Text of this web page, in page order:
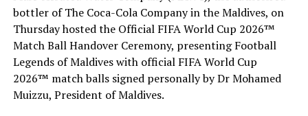
series of regional events to acknowledge the world’s
outstanding travel brands. Events on the tour include
Ras al Khaimah (United Arab Emirates), Athens (Greece),
Hong Kong, Guayaquil (Ecuador) and Montego Bay
(Jamaica).
The regional winners will progress to the Grand Final
bottler of The Coca-Cola Company in the Maldives, on
Thursday hosted the Official FIFA World Cup 2026™
Match Ball Handover Ceremony, presenting Football
Legends of Maldives with official FIFA World Cup
2026™ match balls signed personally by Dr Mohamed
Muizzu, President of Maldives.